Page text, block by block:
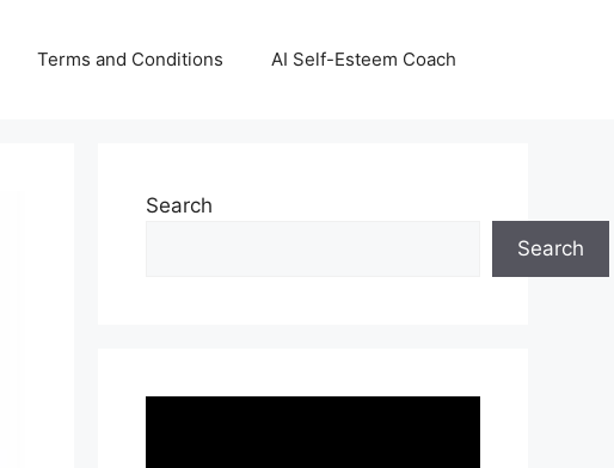
Terms and Conditions AI Self-Esteem Coach
Search
Search